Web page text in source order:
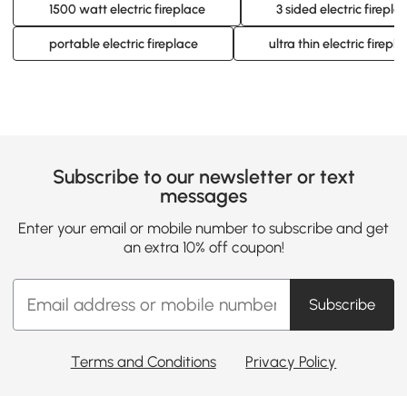
1500 watt electric fireplace 3 sided electric
portable electric fireplace ultra thin electric
Subscribe to our newsletter or text
messages
Enter your email or mobile number to subscribe and get
an extra 10% off coupon!
Subscribe
Terms and Conditions Privacy Policy